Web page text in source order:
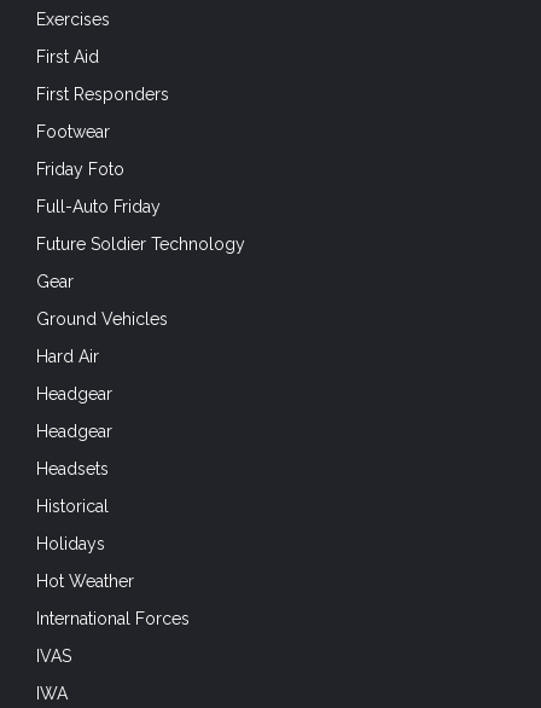
Exercises
First Aid
First Responders
Footwear
Friday Foto
Full-Auto Friday
Future Soldier Technology
Gear
Ground Vehicles
Hard Air
Headgear
Headgear
Headsets
Historical
Holidays
Hot Weather
International Forces
IVAS
IWA